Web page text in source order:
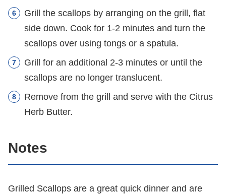
Grill the scallops by arranging on the grill, flat
side down. Cook for 1-2 minutes and turn the
scallops over using tongs or a spatula.
Grill for an additional 2-3 minutes or until the
scallops are no longer translucent.
Remove from the grill and serve with the Citrus
Herb Butter.
Notes
Grilled Scallops are a great quick dinner and are